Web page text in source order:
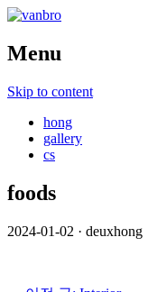
Menu
Skip to content
hong
gallery
cs
foods
2024-01-02 · deuxhong